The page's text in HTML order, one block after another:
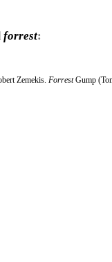
forrest:
Zemekis. ForrestGump